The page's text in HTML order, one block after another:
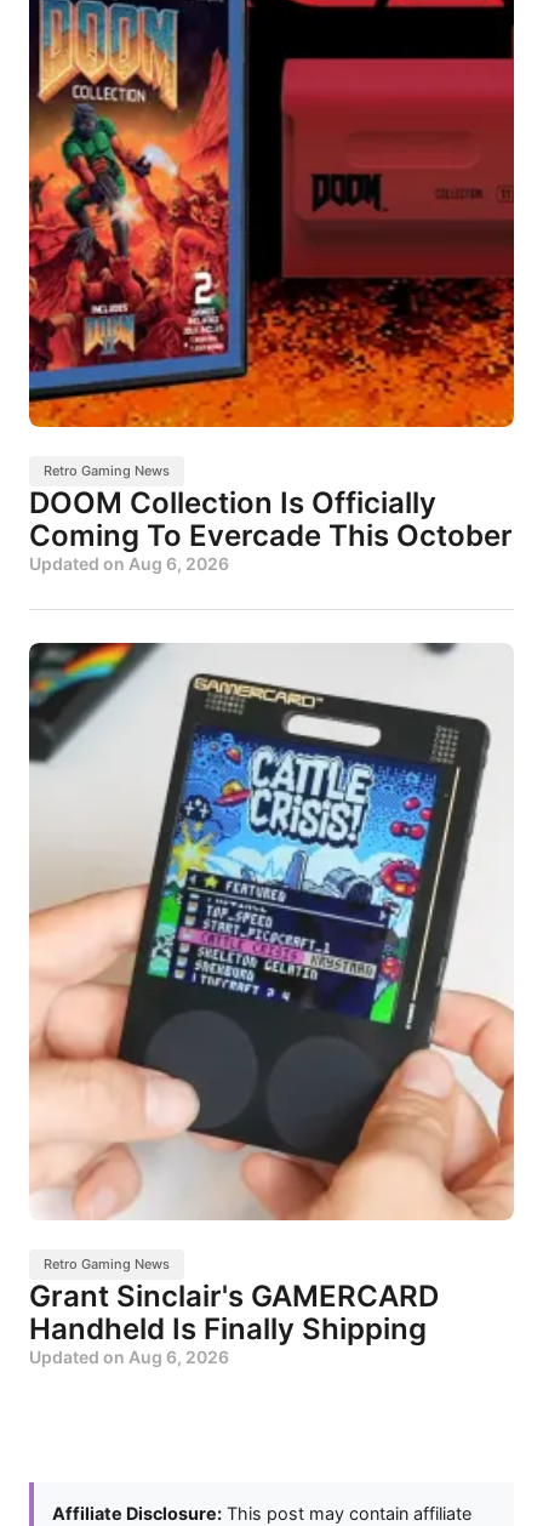
Retro Gaming News
DOOM Collection Is Officially
Coming To Evercade This October
Updated on Aug 6, 2026
Retro Gaming News
Grant Sinclair's GAMERCARD
Handheld Is Finally Shipping
Updated on Aug 6, 2026
Affiliate Disclosure: This post may contain affiliate